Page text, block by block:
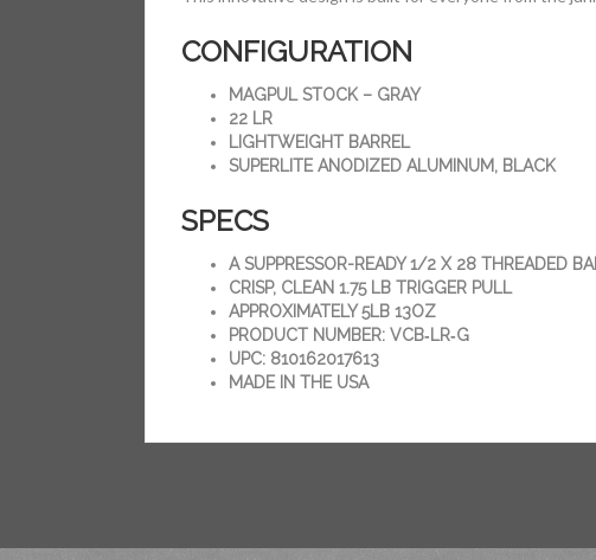
CONFIGURATION
MAGPUL STOCK – GRAY
22 LR
LIGHTWEIGHT BARREL
SUPERLITE ANODIZED ALUMINUM, BLACK
SPECS
A SUPPRESSOR-READY 1/2 X 28 THREADED
CRISP, CLEAN 1.75 LB TRIGGER PULL
APPROXIMATELY 5LB 13OZ
PRODUCT NUMBER: VCB‑LR‑G
UPC: 810162017613
MADE IN THE USA